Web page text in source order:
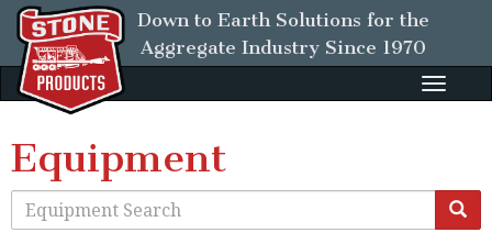
Down to Earth Solutions for the
Aggregate Industry Since 1970
Toggle
Equipment